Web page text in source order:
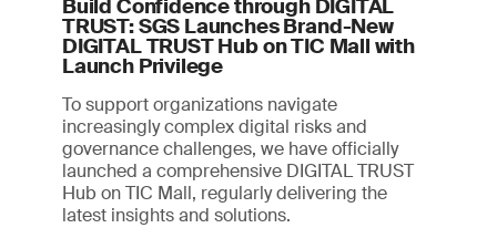
Build Confidence through DIGITAL
TRUST: SGS Launches Brand-New
DIGITAL TRUST Hub on TIC Mall with
Launch Privilege
To support organizations navigate
increasingly complex digital risks and
governance challenges, we have officially
launched a comprehensive DIGITAL TRUST
Hub on TIC Mall, regularly delivering the
latest insights and solutions.